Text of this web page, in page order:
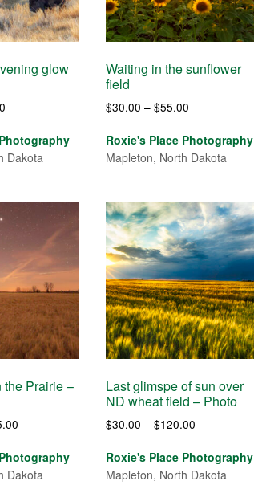
glow
$30.00
through
Dakota
Waiting in the sunflower
field
$30.00 – $55.00
$30.00
through
Roxie's Place Photography
Mapleton, North Dakota
the Prairie –
$125.00
through
Dakota
Last glimspe of sun over
ND wheat field – Photo
$30.00 – $120.00
$30.00
through
Roxie's Place Photography
Mapleton, North Dakota